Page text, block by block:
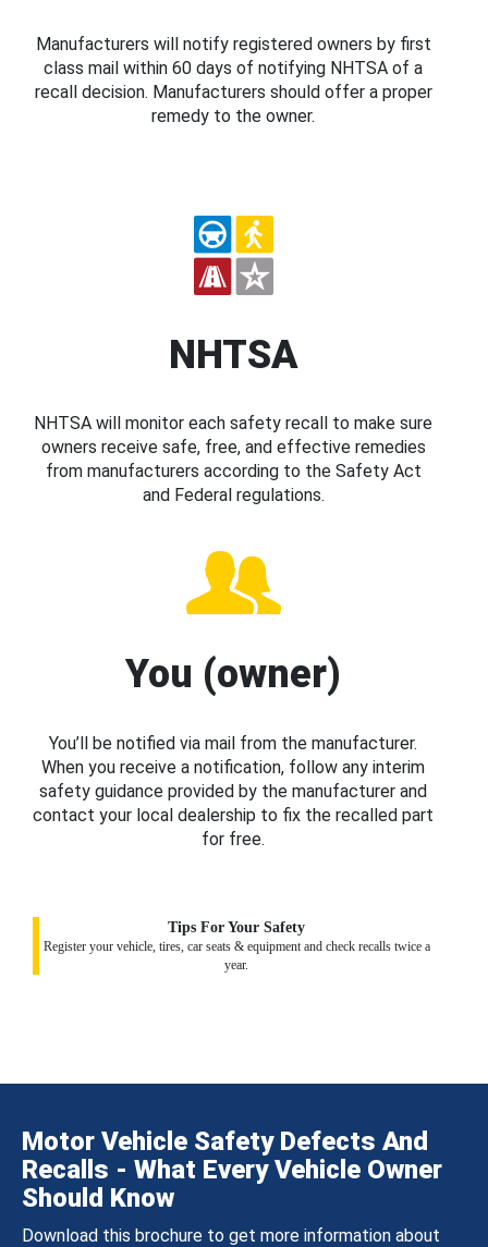
Manufacturers will notify registered owners by first
class mail within 60 days of notifying NHTSA of a
recall decision. Manufacturers should offer a proper
remedy to the owner.
NHTSA
NHTSA will monitor each safety recall to make sure
owners receive safe, free, and effective remedies
from manufacturers according to the Safety Act
and Federal regulations.
You (owner)
You’ll be notified via mail from the manufacturer.
When you receive a notification, follow any interim
safety guidance provided by the manufacturer and
contact your local dealership to fix the recalled part
for free.
Tips For Your Safety
Register your vehicle, tires, car seats & equipment and check recalls twice a
year.
Motor Vehicle Safety Defects And
Recalls - What Every Vehicle Owner
Should Know
Download this brochure to get more information about